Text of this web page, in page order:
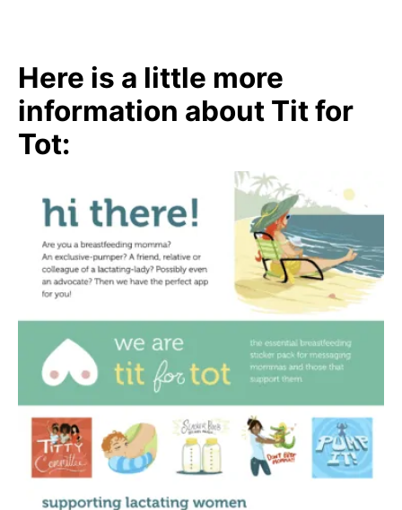
Here is a little more
information about Tit for
Tot: